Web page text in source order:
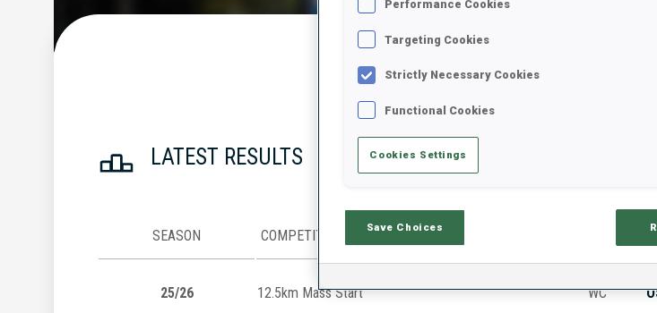
Stats Results and Standings
LATEST RESULTS
SEASON COMPETITION
25/26 12.5km Mass Start WC
Performance Cookies
Targeting Cookies
Strictly Necessary Cookies
Functional Cookies
Cookies Settings
Save Choices